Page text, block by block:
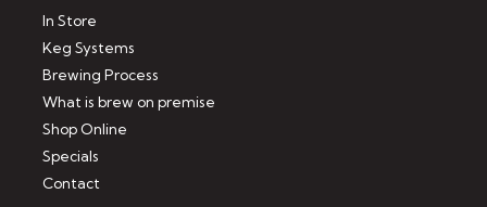
In Store
Keg Systems
Brewing Process
What is brew on premise
Shop Online
Specials
Contact